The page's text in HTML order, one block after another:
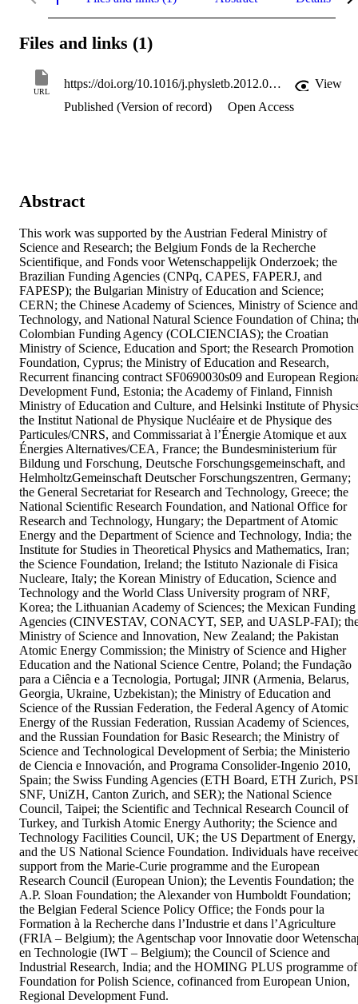
Files and links (1)
URL
https://doi.org/10.1016/j.physletb.2012.05.063
View
Published (Version of record)
Open Access
Abstract
This work was supported by the Austrian Federal Ministry of
Science and Research; the Belgium Fonds de la Recherche
Scientifique, and Fonds voor Wetenschappelijk Onderzoek; the
Brazilian Funding Agencies (CNPq, CAPES, FAPERJ, and
FAPESP); the Bulgarian Ministry of Education and Science;
CERN; the Chinese Academy of Sciences, Ministry of Science and
Technology, and National Natural Science Foundation of China;
Colombian Funding Agency (COLCIENCIAS); the Croatian
Ministry of Science, Education and Sport; the Research Promotion
Foundation, Cyprus; the Ministry of Education and Research,
Recurrent financing contract SF0690030s09 and European
Development Fund, Estonia; the Academy of Finland, Finnish
Ministry of Education and Culture, and Helsinki Institute of
the Institut National de Physique Nucléaire et de Physique des
Particules/CNRS, and Commissariat à l’Énergie Atomique et aux
Énergies Alternatives/CEA, France; the Bundesministerium für
Bildung und Forschung, Deutsche Forschungsgemeinschaft, and
HelmholtzGemeinschaft Deutscher Forschungszentren, Germany;
the General Secretariat for Research and Technology, Greece; the
National Scientific Research Foundation, and National Office for
Research and Technology, Hungary; the Department of Atomic
Energy and the Department of Science and Technology, India; the
Institute for Studies in Theoretical Physics and Mathematics, Iran;
the Science Foundation, Ireland; the Istituto Nazionale di Fisica
Nucleare, Italy; the Korean Ministry of Education, Science and
Technology and the World Class University program of NRF,
Korea; the Lithuanian Academy of Sciences; the Mexican Funding
Agencies (CINVESTAV, CONACYT, SEP, and UASLP-FAI);
Ministry of Science and Innovation, New Zealand; the Pakistan
Atomic Energy Commission; the Ministry of Science and Higher
Education and the National Science Centre, Poland; the Fundação
para a Ciência e a Tecnologia, Portugal; JINR (Armenia, Belarus,
Georgia, Ukraine, Uzbekistan); the Ministry of Education and
Science of the Russian Federation, the Federal Agency of Atomic
Energy of the Russian Federation, Russian Academy of Sciences,
and the Russian Foundation for Basic Research; the Ministry of
Science and Technological Development of Serbia; the Ministerio
de Ciencia e Innovación, and Programa Consolider-Ingenio 2010,
Spain; the Swiss Funding Agencies (ETH Board, ETH Zurich,
SNF, UniZH, Canton Zurich, and SER); the National Science
Council, Taipei; the Scientific and Technical Research Council of
Turkey, and Turkish Atomic Energy Authority; the Science and
Technology Facilities Council, UK; the US Department of Energy,
and the US National Science Foundation. Individuals have
support from the Marie-Curie programme and the European
Research Council (European Union); the Leventis Foundation; the
A.P. Sloan Foundation; the Alexander von Humboldt Foundation;
the Belgian Federal Science Policy Office; the Fonds pour la
Formation à la Recherche dans l’Industrie et dans l’Agriculture
(FRIA – Belgium); the Agentschap voor Innovatie door
en Technologie (IWT – Belgium); the Council of Science and
Industrial Research, India; and the HOMING PLUS programme of
Foundation for Polish Science, cofinanced from European Union,
Regional Development Fund.